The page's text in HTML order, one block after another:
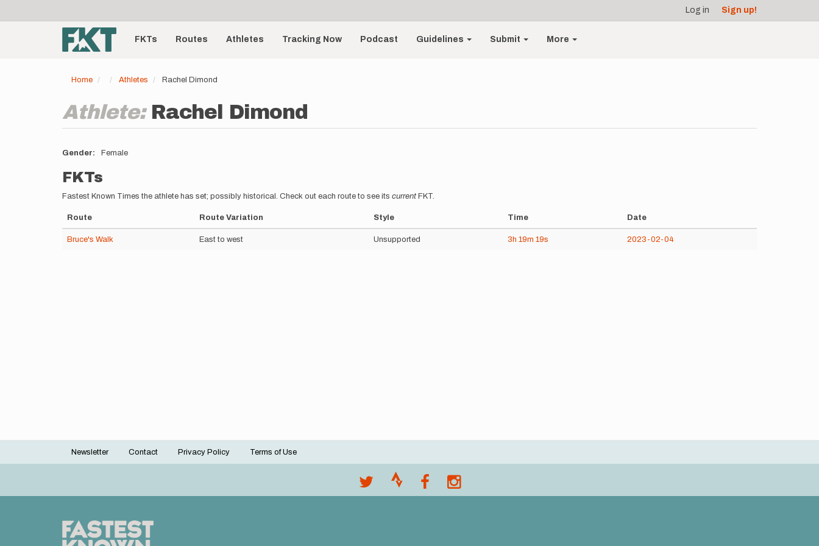
account
menu
Log in Sign up!
Main
navigationFKTs Routes Athletes Tracking Now Podcast Guidelines Submit More
Home Athletes Rachel Dimond
Athlete: Rachel Dimond
Gender Female
FKTs
Fastest Known Times the athlete has set; possibly historical. Check out each route to see its current FKT.
Route Route Variation Style Time Date
Bruce's Walk East to west Unsupported 3h 19m 19s 2023-02-04
Footer
Newsletter Contact Privacy Policy Terms of Use